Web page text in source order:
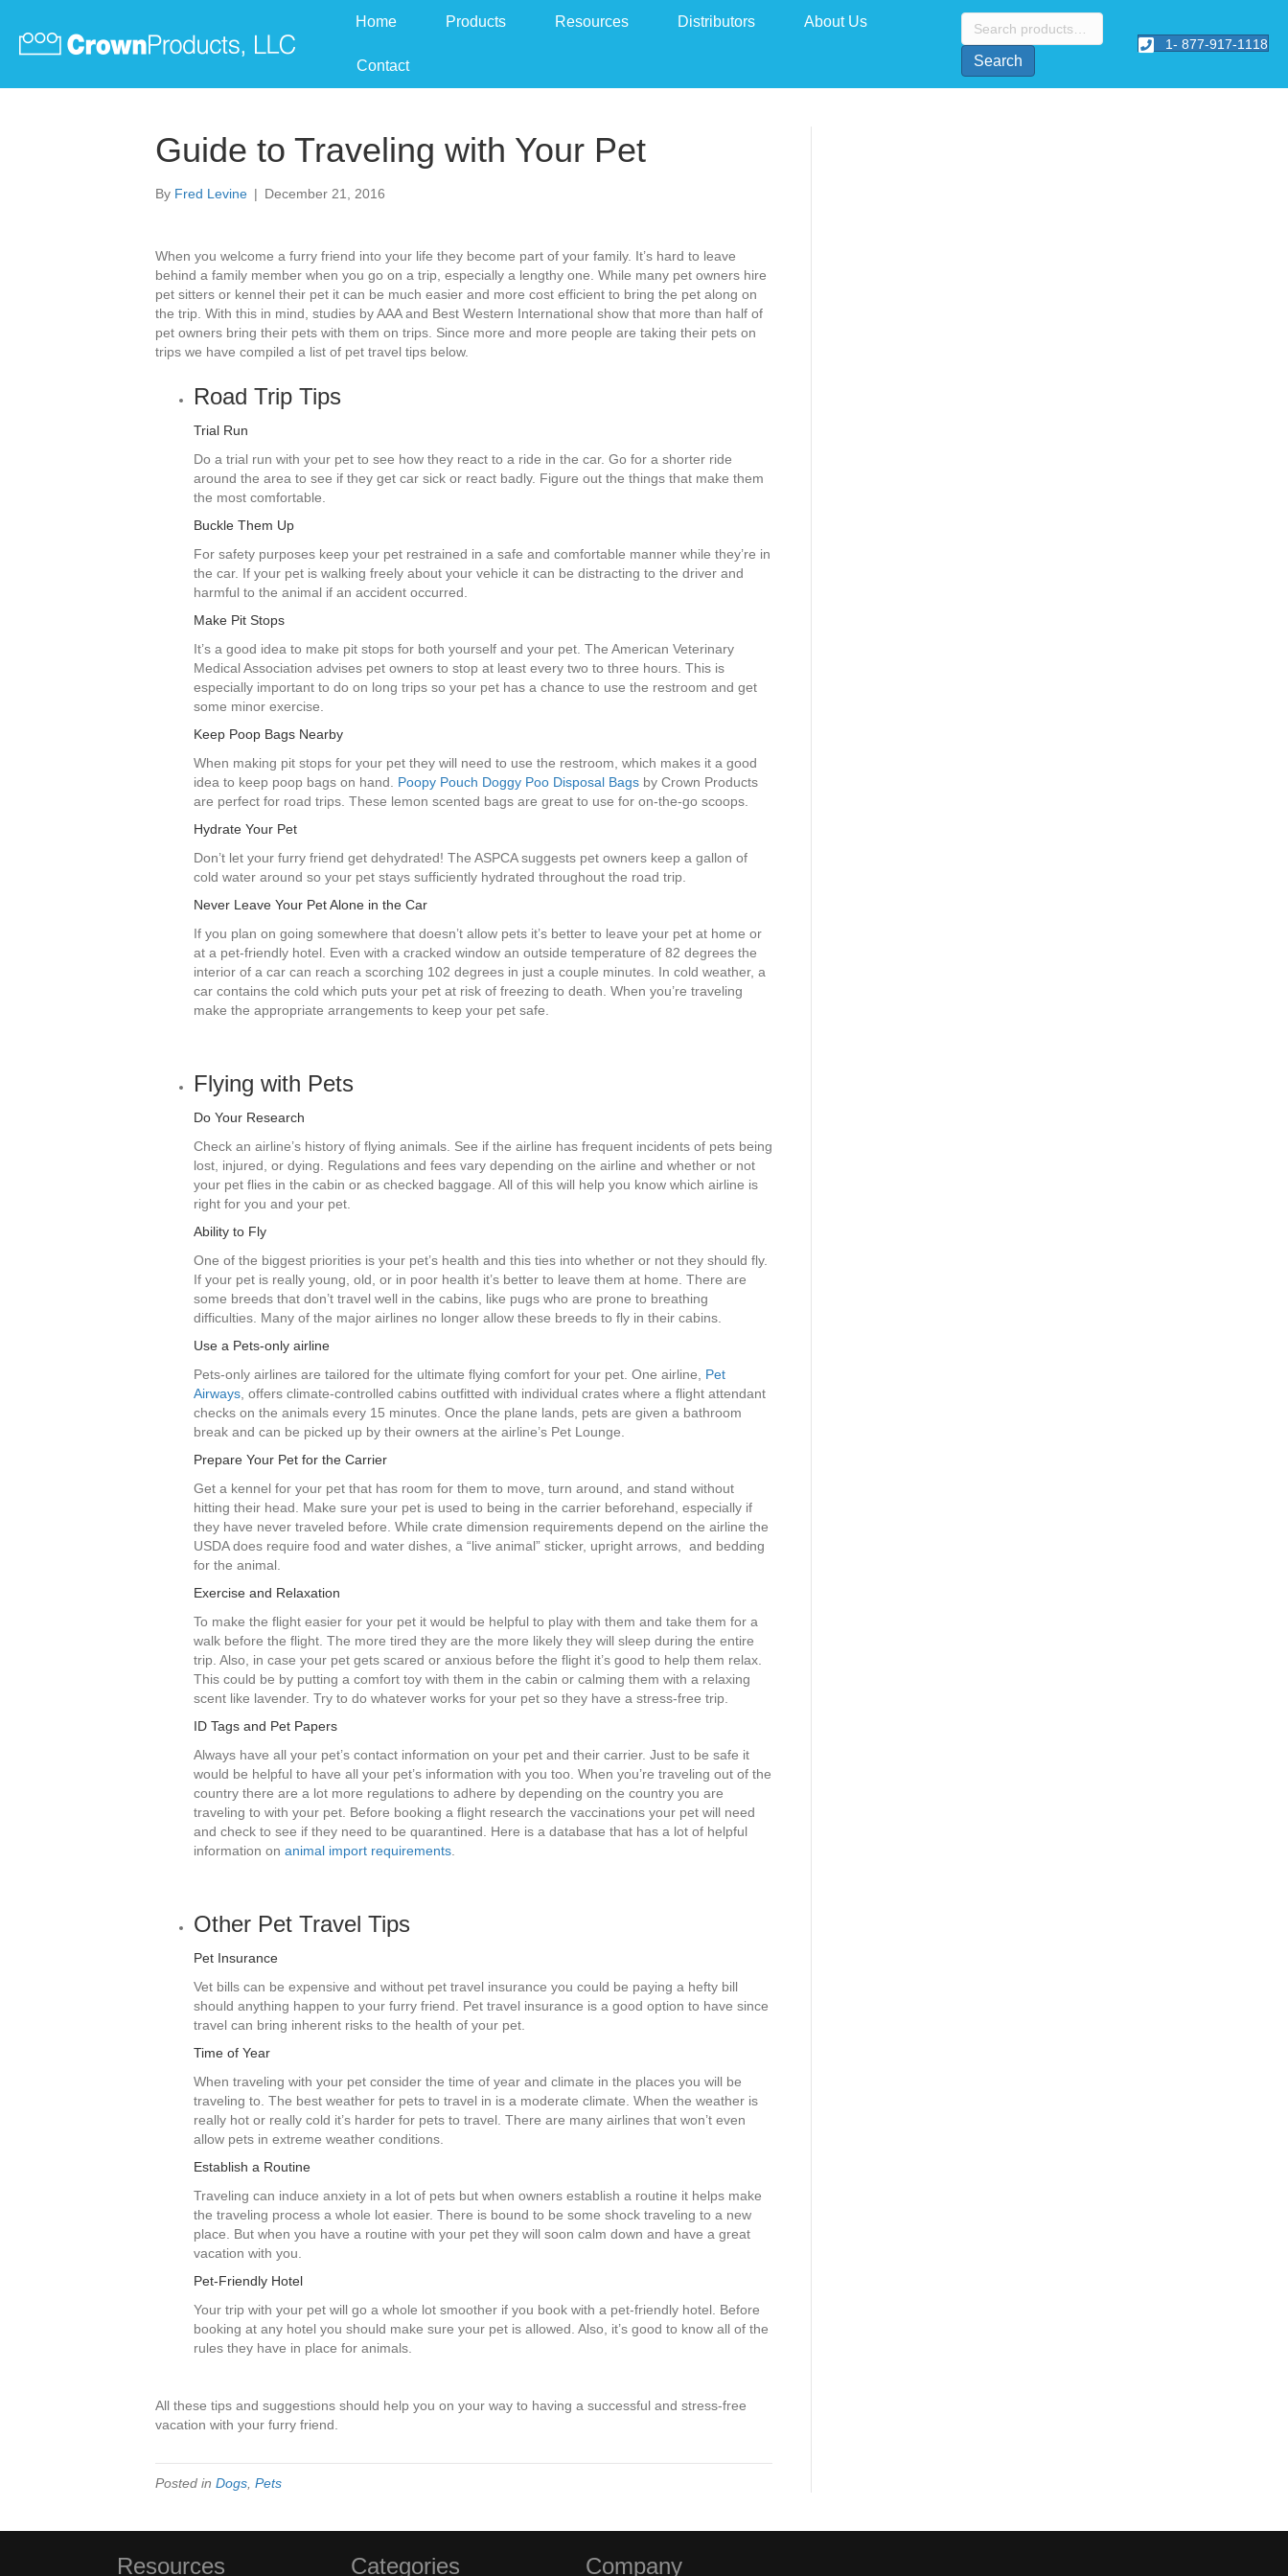
Home Products Resources Distributors About Us
Contact
Search
for:
Search
1- 877-917-1118
Guide to Traveling with Your Pet
By Fred Levine | December 21, 2016
When you welcome a furry friend into your life they become part of your family. It’s hard to leave
behind a family member when you go on a trip, especially a lengthy one. While many pet owners hire
pet sitters or kennel their pet it can be much easier and more cost efficient to bring the pet along on
the trip. With this in mind, studies by AAA and Best Western International show that more than half of
pet owners bring their pets with them on trips. Since more and more people are taking their pets on
trips we have compiled a list of pet travel tips below.
Road Trip Tips
Trial Run
Do a trial run with your pet to see how they react to a ride in the car. Go for a shorter ride
around the area to see if they get car sick or react badly. Figure out the things that make them
the most comfortable.
Buckle Them Up
For safety purposes keep your pet restrained in a safe and comfortable manner while they’re in
the car. If your pet is walking freely about your vehicle it can be distracting to the driver and
harmful to the animal if an accident occurred.
Make Pit Stops
It’s a good idea to make pit stops for both yourself and your pet. The American Veterinary
Medical Association advises pet owners to stop at least every two to three hours. This is
especially important to do on long trips so your pet has a chance to use the restroom and get
some minor exercise.
Keep Poop Bags Nearby
When making pit stops for your pet they will need to use the restroom, which makes it a good
idea to keep poop bags on hand. Poopy Pouch Doggy Poo Disposal Bags by Crown Products
are perfect for road trips. These lemon scented bags are great to use for on-the-go scoops.
Hydrate Your Pet
Don’t let your furry friend get dehydrated! The ASPCA suggests pet owners keep a gallon of
cold water around so your pet stays sufficiently hydrated throughout the road trip.
Never Leave Your Pet Alone in the Car
If you plan on going somewhere that doesn’t allow pets it’s better to leave your pet at home or
at a pet-friendly hotel. Even with a cracked window an outside temperature of 82 degrees the
interior of a car can reach a scorching 102 degrees in just a couple minutes. In cold weather, a
car contains the cold which puts your pet at risk of freezing to death. When you’re traveling
make the appropriate arrangements to keep your pet safe.
Flying with Pets
Do Your Research
Check an airline’s history of flying animals. See if the airline has frequent incidents of pets being
lost, injured, or dying. Regulations and fees vary depending on the airline and whether or not
your pet flies in the cabin or as checked baggage. All of this will help you know which airline is
right for you and your pet.
Ability to Fly
One of the biggest priorities is your pet’s health and this ties into whether or not they should fly.
If your pet is really young, old, or in poor health it’s better to leave them at home. There are
some breeds that don’t travel well in the cabins, like pugs who are prone to breathing
difficulties. Many of the major airlines no longer allow these breeds to fly in their cabins.
Use a Pets-only airline
Pets-only airlines are tailored for the ultimate flying comfort for your pet. One airline, Pet
Airways , offers climate-controlled cabins outfitted with individual crates where a flight attendant
checks on the animals every 15 minutes. Once the plane lands, pets are given a bathroom
break and can be picked up by their owners at the airline’s Pet Lounge.
Prepare Your Pet for the Carrier
Get a kennel for your pet that has room for them to move, turn around, and stand without
hitting their head. Make sure your pet is used to being in the carrier beforehand, especially if
they have never traveled before. While crate dimension requirements depend on the airline the
USDA does require food and water dishes, a “live animal” sticker, upright arrows, and bedding
for the animal.
Exercise and Relaxation
To make the flight easier for your pet it would be helpful to play with them and take them for a
walk before the flight. The more tired they are the more likely they will sleep during the entire
trip. Also, in case your pet gets scared or anxious before the flight it’s good to help them relax.
This could be by putting a comfort toy with them in the cabin or calming them with a relaxing
scent like lavender. Try to do whatever works for your pet so they have a stress-free trip.
ID Tags and Pet Papers
Always have all your pet’s contact information on your pet and their carrier. Just to be safe it
would be helpful to have all your pet’s information with you too. When you’re traveling out of the
country there are a lot more regulations to adhere by depending on the country you are
traveling to with your pet. Before booking a flight research the vaccinations your pet will need
and check to see if they need to be quarantined. Here is a database that has a lot of helpful
information on animal import requirements
Other Pet Travel Tips
Pet Insurance
Vet bills can be expensive and without pet travel insurance you could be paying a hefty bill
should anything happen to your furry friend. Pet travel insurance is a good option to have since
travel can bring inherent risks to the health of your pet.
Time of Year
When traveling with your pet consider the time of year and climate in the places you will be
traveling to. The best weather for pets to travel in is a moderate climate. When the weather is
really hot or really cold it’s harder for pets to travel. There are many airlines that won’t even
allow pets in extreme weather conditions.
Establish a Routine
Traveling can induce anxiety in a lot of pets but when owners establish a routine it helps make
the traveling process a whole lot easier. There is bound to be some shock traveling to a new
place. But when you have a routine with your pet they will soon calm down and have a great
vacation with you.
Pet-Friendly Hotel
Your trip with your pet will go a whole lot smoother if you book with a pet-friendly hotel. Before
booking at any hotel you should make sure your pet is allowed. Also, it’s good to know all of the
rules they have in place for animals.
All these tips and suggestions should help you on your way to having a successful and stress-free
vacation with your furry friend.
Posted in Dogs Pets
Resources Categories Company